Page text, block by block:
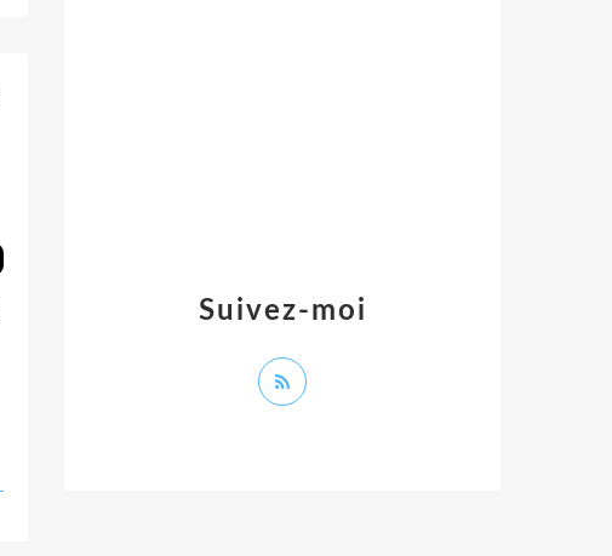
Suivez-moi